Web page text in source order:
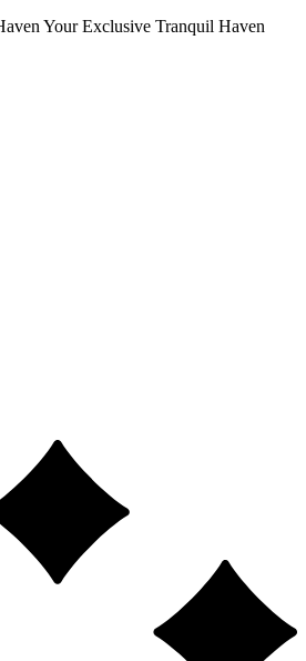
aven Your Exclusive Tranquil Haven